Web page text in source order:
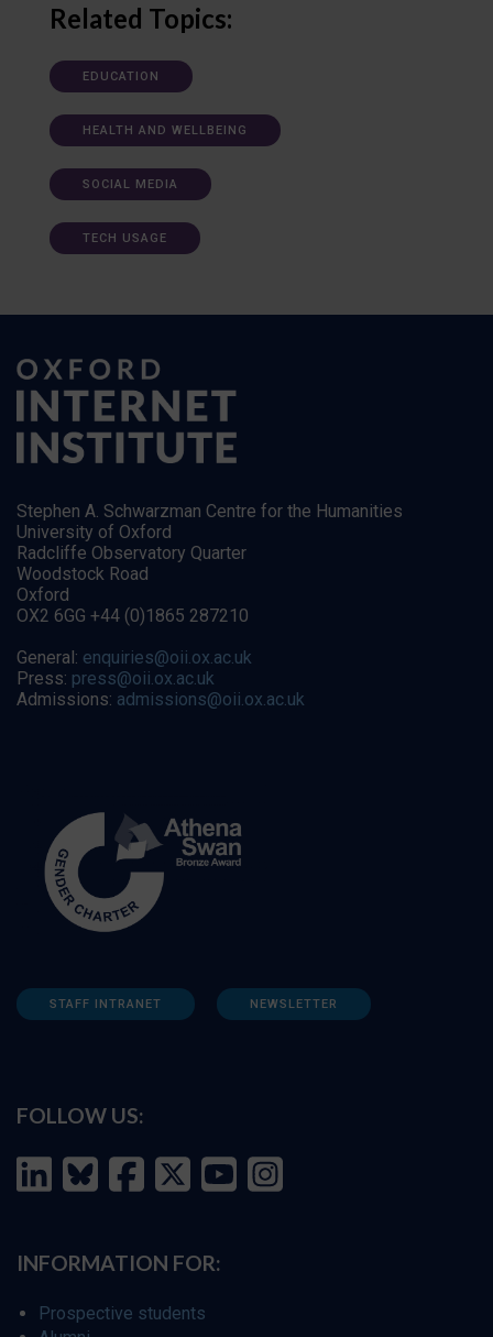
Related Topics:
EDUCATION
HEALTH AND WELLBEING
SOCIAL MEDIA
TECH USAGE
Stephen A. Schwarzman Centre for the Humanities
University of Oxford
Radcliffe Observatory Quarter
Woodstock Road
Oxford
OX2 6GG +44 (0)1865 287210
General: enquiries@oii.ox.ac.uk
Press: press@oii.ox.ac.uk
Admissions: admissions@oii.ox.ac.uk
STAFF INTRANET NEWSLETTER
FOLLOW US:
INFORMATION FOR:
Prospective students